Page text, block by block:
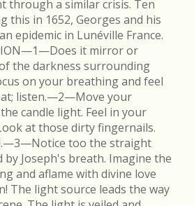
through a similar crisis. Ten
this in 1652, Georges and his
epidemic in Lunéville France.
it mirror or
the darkness surrounding
on your breathing and feel
listen.—2—Move your
candle light. Feel in your
at those dirty fingernails.
too the straight
Joseph's breath. Imagine the
and aflame with divine love
The light source leads the way